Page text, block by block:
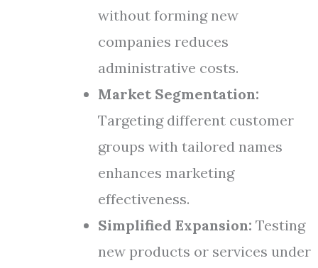
without forming new
companies reduces
administrative costs.
Market Segmentation:
Targeting different customer
groups with tailored names
enhances marketing
effectiveness.
Simplified Expansion: Testing
new products or services under